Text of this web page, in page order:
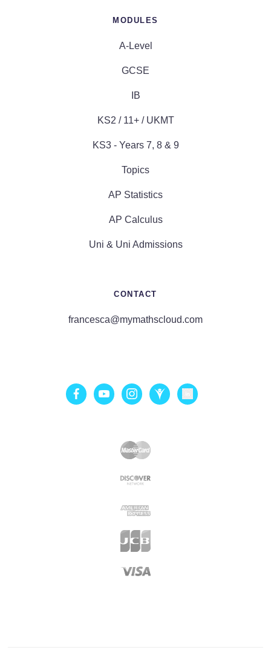
MODULES
A-Level
GCSE
IB
KS2 / 11+ / UKMT
KS3 - Years 7, 8 & 9
Topics
AP Statistics
AP Calculus
Uni & Uni Admissions
CONTACT
francesca@mymathscloud.com